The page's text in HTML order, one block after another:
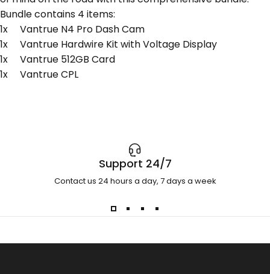
Bundle contains 4 items:
1x Vantrue N4 Pro Dash Cam
1x Vantrue Hardwire Kit with Voltage Display
1x Vantrue 512GB Card
1x Vantrue CPL
Support 24/7
Contact us 24 hours a day, 7 days a week